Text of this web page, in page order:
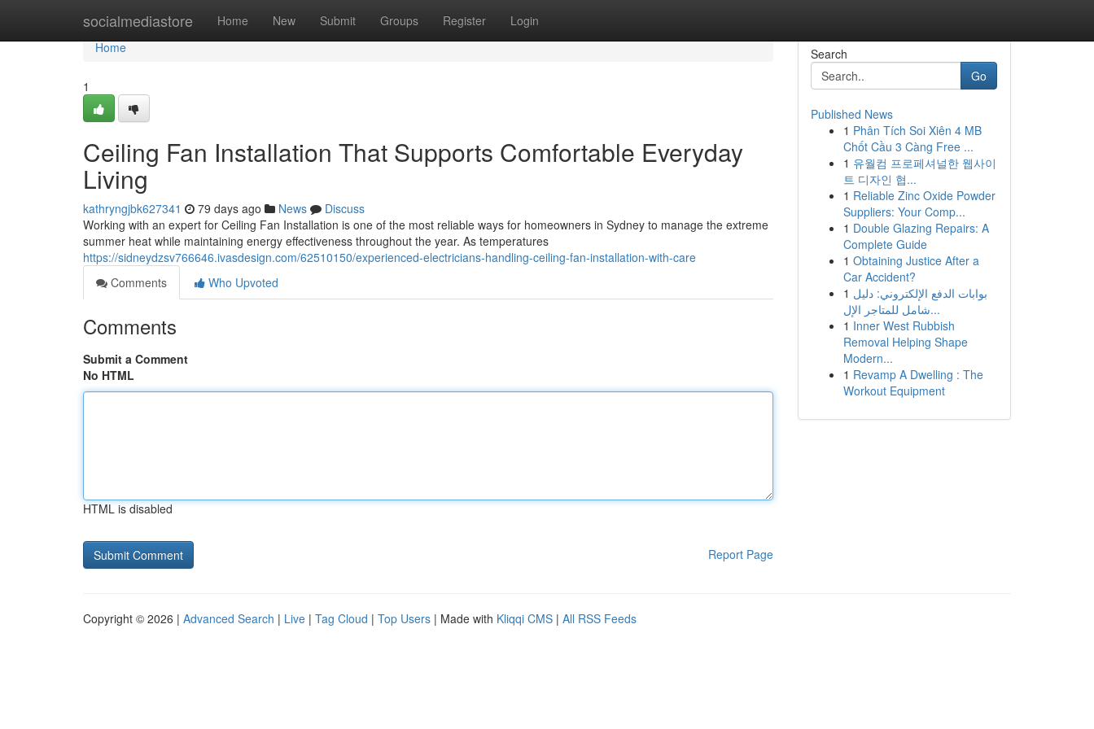
socialmediastore Home New Submit Groups Register Login
Home
Home
1
Ceiling Fan Installation That Supports Comfortable Everyday
Living
kathryngjbk627341 79 days ago News
Discuss
Working with an expert for Ceiling Fan Installation is one of the most reliable ways for homeowners in Sydney to manage the extreme
summer heat while maintaining energy effectiveness throughout the year. As temperatures
https://sidneydzsv766646.ivasdesign.com/62510150/experienced-electricians-handling-ceiling-fan-installation-with-care
Comments
Who Upvoted
Comments
Submit a Comment
No HTML
HTML is disabled
Report Page
Search
Go
Published News
1 Phân Tích Soi Xiên 4 MB
Chốt Cầu 3 Càng Free ...
1 유월컴 프로페셔널한 웹사이
트 디자인 협...
1 Reliable Zinc Oxide Powder
Suppliers: Your Comp...
1 Double Glazing Repairs: A
Complete Guide
1 Obtaining Justice After a
Car Accident?
1 بوابات الدفع الإلكتروني: دليل
شامل للمتاجر الإل...
1 Inner West Rubbish
Removal Helping Shape
Modern...
1 Revamp A Dwelling : The
Workout Equipment
Copyright © 2026 | Advanced Search | Live | Tag Cloud | Top Users | Made with Kliqqi CMS | All RSS Feeds